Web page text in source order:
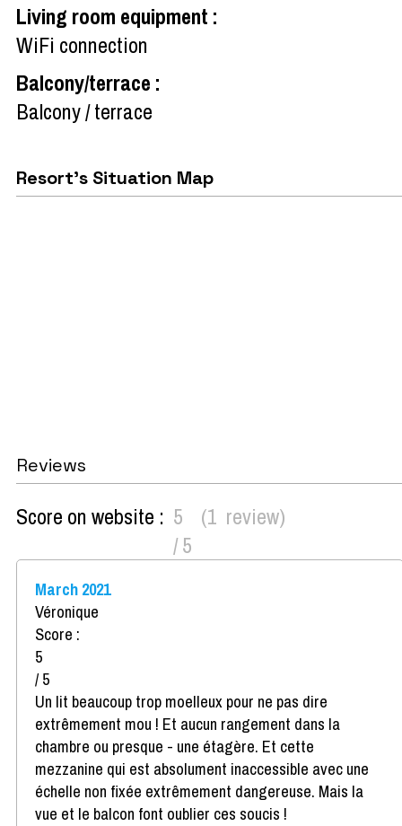
Living room equipment :
WiFi connection
Balcony/terrace :
Balcony / terrace
Resort's Situation Map
Reviews
Score on website : 5
/ 5
(1 review)
March 2021
Véronique
Score :
5
/ 5
Un lit beaucoup trop moelleux pour ne pas dire
extrêmement mou ! Et aucun rangement dans la
chambre ou presque - une étagère. Et cette
mezzanine qui est absolument inaccessible avec une
échelle non fixée extrêmement dangereuse. Mais la
vue et le balcon font oublier ces soucis !